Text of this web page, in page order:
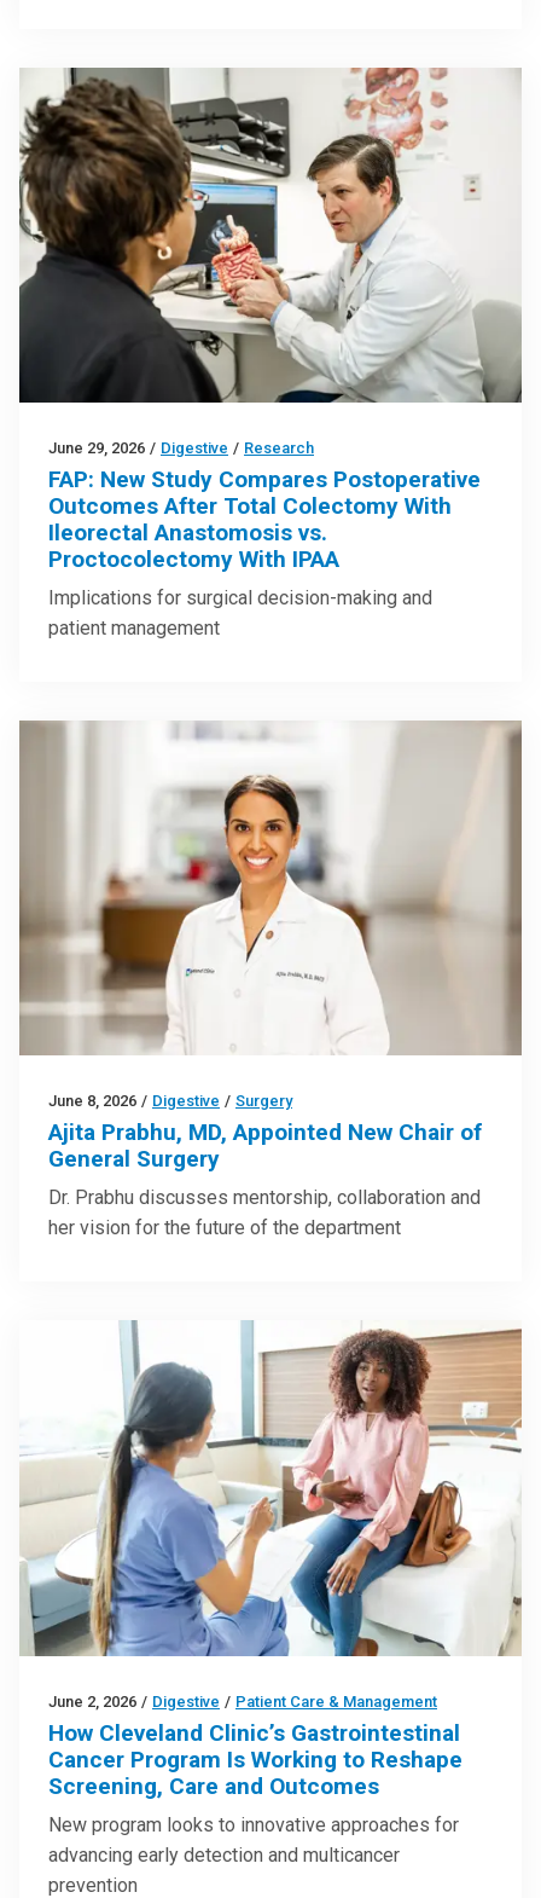
June 29, 2026 / Digestive / Research
FAP: New Study Compares Postoperative
Outcomes After Total Colectomy With
Ileorectal Anastomosis vs.
Proctocolectomy With IPAA
Implications for surgical decision-making and
patient management
June 8, 2026 / Digestive / Surgery
Ajita Prabhu, MD, Appointed New Chair of
General Surgery
Dr. Prabhu discusses mentorship, collaboration and
her vision for the future of the department
June 2, 2026 / Digestive / Patient Care & Management
How Cleveland Clinic’s Gastrointestinal
Cancer Program Is Working to Reshape
Screening, Care and Outcomes
New program looks to innovative approaches for
advancing early detection and multicancer
prevention